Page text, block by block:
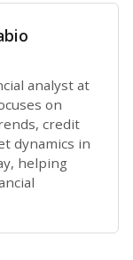
analyst at
on
credit
dynamics in
helping